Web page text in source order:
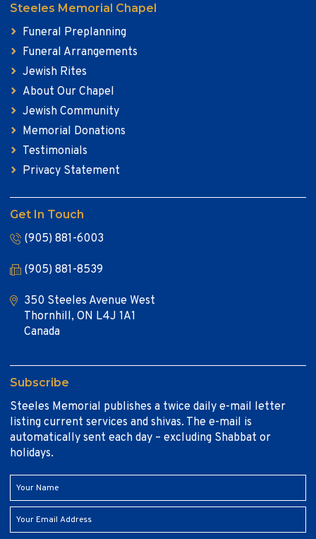
Steeles Memorial Chapel
Funeral Preplanning
Funeral Arrangements
Jewish Rites
About Our Chapel
Jewish Community
Memorial Donations
Testimonials
Privacy Statement
Get In Touch
(905) 881-6003
(905) 881-8539
350 Steeles Avenue West
Thornhill, ON L4J 1A1
Canada
Subscribe
Steeles Memorial publishes a twice daily e-mail letter
listing current services and shivas. The e-mail is
automatically sent each day – excluding Shabbat or
holidays.